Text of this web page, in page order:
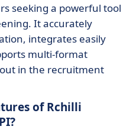
seeking a powerful tool
It accurately
integrates easily
multi-format
in the recruitment
of Rchilli